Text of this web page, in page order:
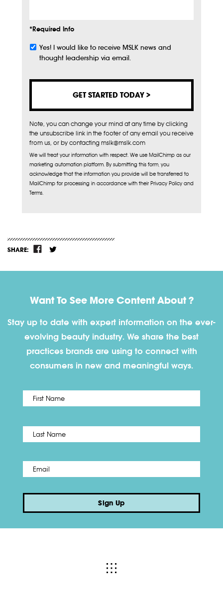
*Required Info
Subscribe
Yes! I would like to receive MSLK news and
thought leadership via email.
Note, you can change your mind at any time by clicking
the unsubscribe link in the footer of any email you receive
from us, or by contacting mslk@mslk.com
We will treat your information with respect. We use MailChimp as our
marketing automation platform. By submitting this form, you
acknowledge that the information you provide will be transferred to
MailChimp for processing in accordance with their Privacy Policy and
Terms.
SHARE:
Want To See More Content About ?
Stay up to date with expert information on the ever-
evolving beauty industry. We share the best
practices brands are using to connect with
consumers in new and meaningful ways.
Name *
Email *
Sign Up